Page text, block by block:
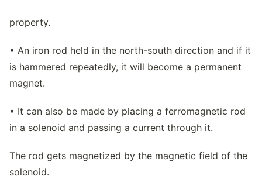
property.
• An iron rod held in the north-south direction and if it
is hammered repeatedly, it will become a permanent
magnet.
• It can also be made by placing a ferromagnetic rod
in a solenoid and passing a current through it.
The rod gets magnetized by the magnetic field of the
solenoid.